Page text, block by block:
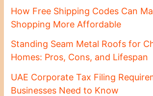
How Free Shipping Codes Can
Shopping More Affordable
Standing Seam Metal Roofs for
Homes: Pros, Cons, and Lifespan
UAE Corporate Tax Filing
Businesses Need to Know